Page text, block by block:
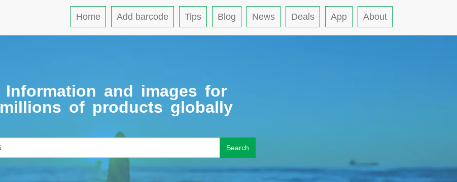
Home Add barcode Tips Blog News Deals App About
Information and images for
millions of products globally
Search